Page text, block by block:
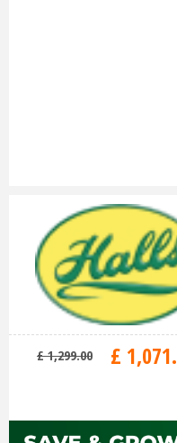
£ 1,299.00 £ 1,071.